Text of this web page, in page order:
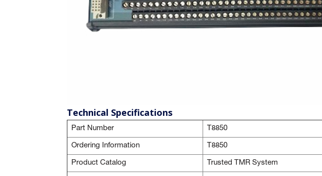
Technical Specifications
Part Number T8850
Ordering Information T8850
Product Catalog Trusted TMR System